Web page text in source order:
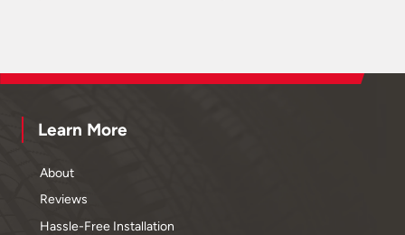
Learn More
About
Reviews
Hassle-Free Installation